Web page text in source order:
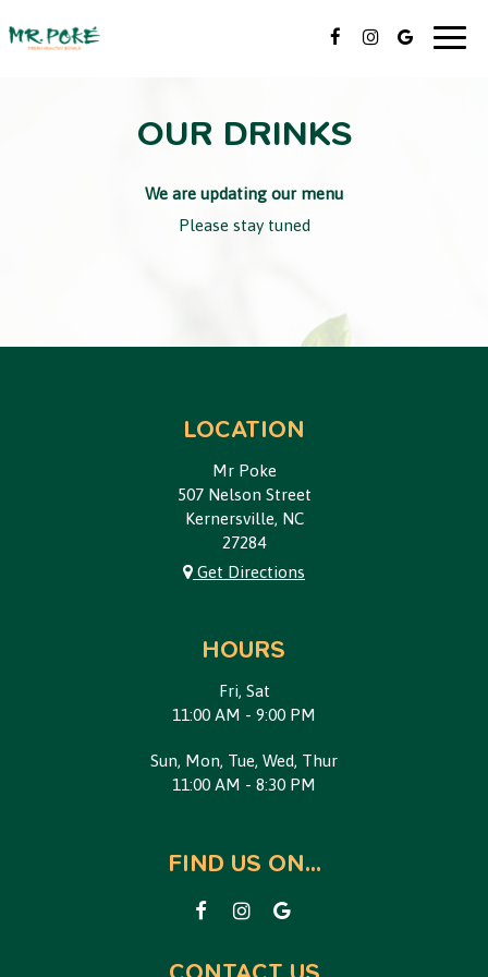
OUR DRINKS
We are updating our menu
Please stay tuned
LOCATION
Mr Poke
507 Nelson Street
Kernersville, NC
27284
Get Directions
HOURS
Fri, Sat
11:00 AM - 9:00 PM
Sun, Mon, Tue, Wed, Thur
11:00 AM - 8:30 PM
FIND US ON...